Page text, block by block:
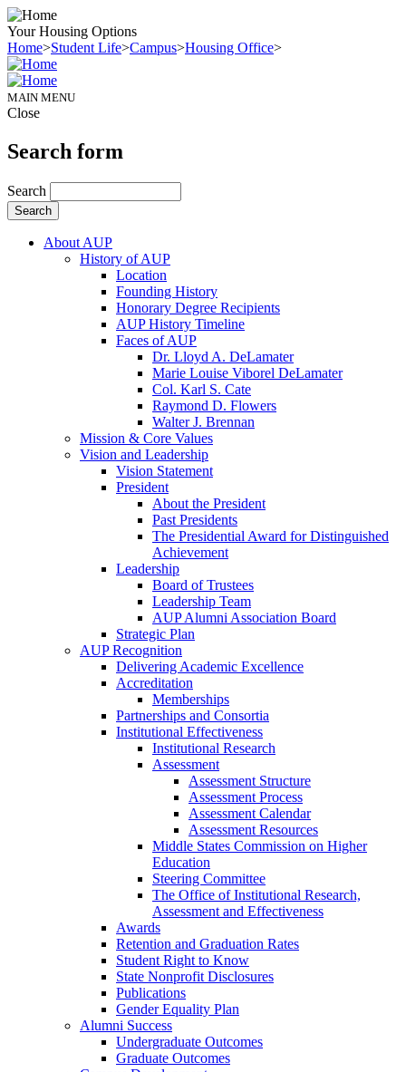
Your Housing Options
Home>Student Life>Campus>Housing Office>
MAIN MENU
Close
Search form
Search
About AUP
History of AUP
Location
Founding History
Honorary Degree Recipients
AUP History Timeline
Faces of AUP
Dr. Lloyd A. DeLamater
Marie Louise Viborel DeLamater
Col. Karl S. Cate
Raymond D. Flowers
Walter J. Brennan
Mission & Core Values
Vision and Leadership
Vision Statement
President
About the President
Past Presidents
The Presidential Award for Distinguished
Achievement
Leadership
Board of Trustees
Leadership Team
AUP Alumni Association Board
Strategic Plan
AUP Recognition
Delivering Academic Excellence
Accreditation
Memberships
Partnerships and Consortia
Institutional Effectiveness
Institutional Research
Assessment
Assessment Structure
Assessment Process
Assessment Calendar
Assessment Resources
Middle States Commission on Higher
Education
Steering Committee
The Office of Institutional Research,
Assessment and Effectiveness
Awards
Retention and Graduation Rates
Student Right to Know
State Nonprofit Disclosures
Publications
Gender Equality Plan
Alumni Success
Undergraduate Outcomes
Graduate Outcomes